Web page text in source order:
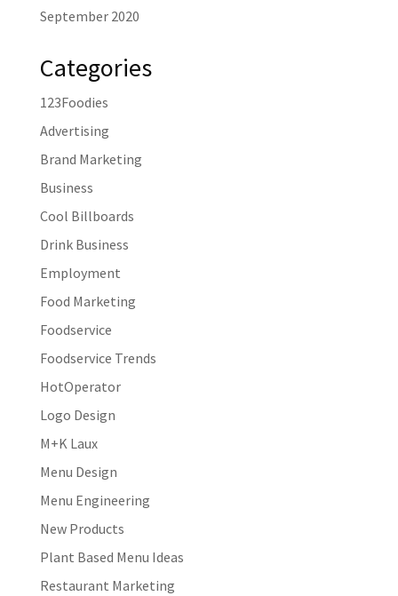
September 2020
Categories
123Foodies
Advertising
Brand Marketing
Business
Cool Billboards
Drink Business
Employment
Food Marketing
Foodservice
Foodservice Trends
HotOperator
Logo Design
M+K Laux
Menu Design
Menu Engineering
New Products
Plant Based Menu Ideas
Restaurant Marketing